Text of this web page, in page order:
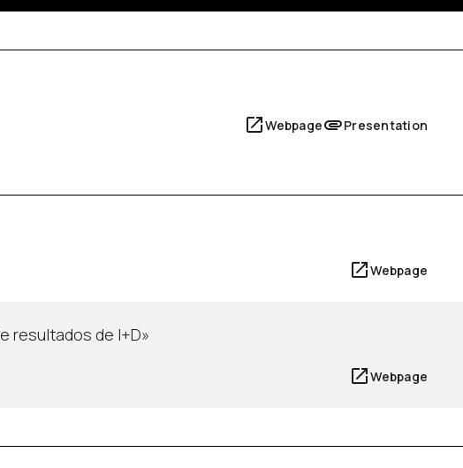
Webpage Presentation
Webpage
resultados de I+D»
Webpage